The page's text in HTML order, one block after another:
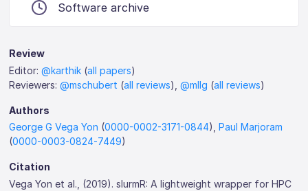
Software archive
Review
Editor:@karthik (all papers)
Reviewers:@mschubert (all reviews),@mllg (all reviews)
Authors
George G Vega Yon (0000-0002-3171-0844),Paul Marjoram
(0000-0003-0824-7449)
Citation
Vega Yon et al., (2019). slurmR: A lightweight wrapper for HPC